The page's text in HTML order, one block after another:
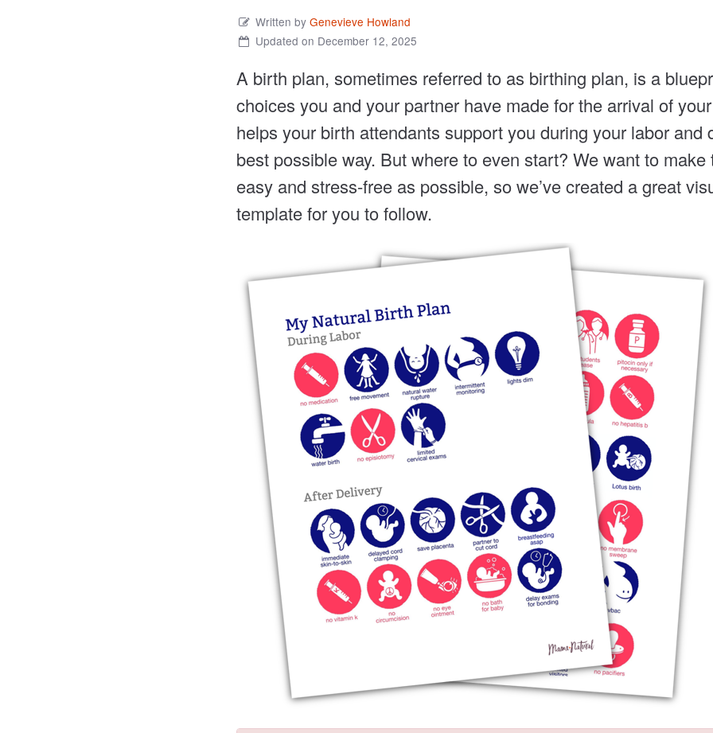
Written byGenevieve Howland
Updated on December 12, 2025
A birth plan, sometimes referred to as birthing plan, is a
choices you and your partner have made for the arrival of
helps your birth attendants support you during your labor and
best possible way. But where to even start? We want to make
easy and stress-free as possible, so we’ve created a great
template for you to follow.